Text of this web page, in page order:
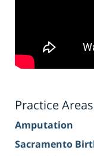
Practice Areas
Amputation
Sacramento